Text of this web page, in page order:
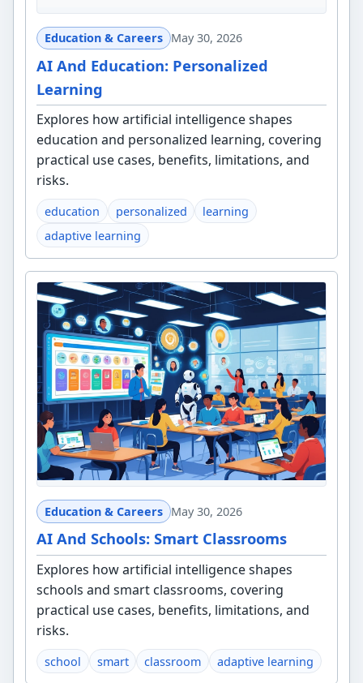
Education & Careers May 30, 2026
AI And Education: Personalized
Learning
Explores how artificial intelligence shapes
education and personalized learning, covering
practical use cases, benefits, limitations, and
risks.
education personalized
learning
adaptive learning
Education & Careers May 30, 2026
AI And Schools: Smart Classrooms
Explores how artificial intelligence shapes
schools and smart classrooms, covering
practical use cases, benefits, limitations, and
risks.
school smart classroom adaptive learning